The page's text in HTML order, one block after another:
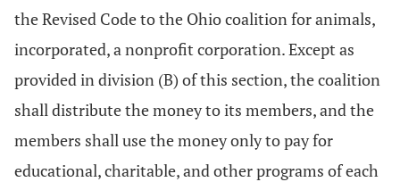
the Revised Code to the Ohio coalition for animals,
incorporated, a nonprofit corporation. Except as
provided in division (B) of this section, the coalition
shall distribute the money to its members, and the
members shall use the money only to pay for
educational, charitable, and other programs of each